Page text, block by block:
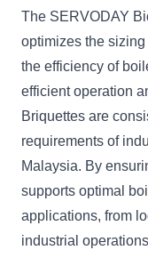
The SERVODAY
optimizes the
the efficiency of
efficient operation
Briquettes are
requirements of
Malaysia. By
supports optimal
applications, from
industrial